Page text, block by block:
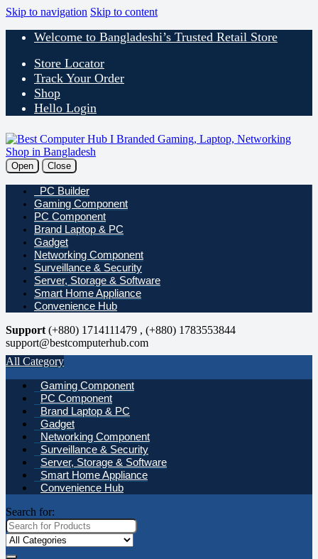
Skip to navigation Skip to content
Welcome to Bangladeshi’s Trusted Retail Store
Store Locator
Track Your Order
Shop
Hello Login
Open Close
PC Builder
Gaming Component
PC Component
Brand Laptop & PC
Gadget
Networking Component
Surveillance & Security
Server, Storage & Software
Smart Home Appliance
Convenience Hub
Support (+880) 1714111479 , (+880) 1783553844
support@bestcomputerhub.com
All Category
Gaming Component
PC Component
Brand Laptop & PC
Gadget
Networking Component
Surveillance & Security
Server, Storage & Software
Smart Home Appliance
Convenience Hub
Search for: